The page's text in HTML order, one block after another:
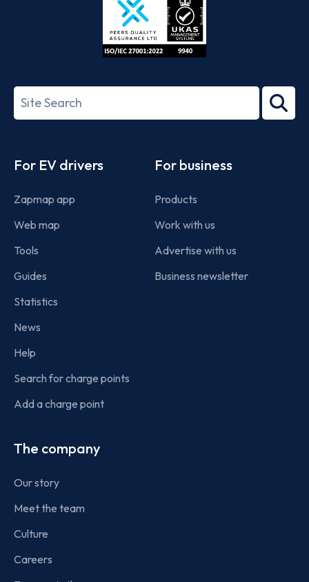
27001-
Search
term
For EV drivers
Zapmap app
Web map
Tools
Guides
Statistics
News
Help
Search for charge points
Add a charge point
For business
Products
Work with us
Advertise with us
Business newsletter
The company
Our story
Meet the team
Culture
Careers